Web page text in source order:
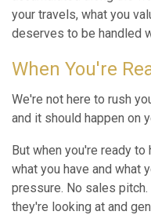
your travels, what you
deserves to be handled
When You're
We're not here to rush
and it should happen on
But when you're ready
what you have and what
pressure. No sales
they're looking at and